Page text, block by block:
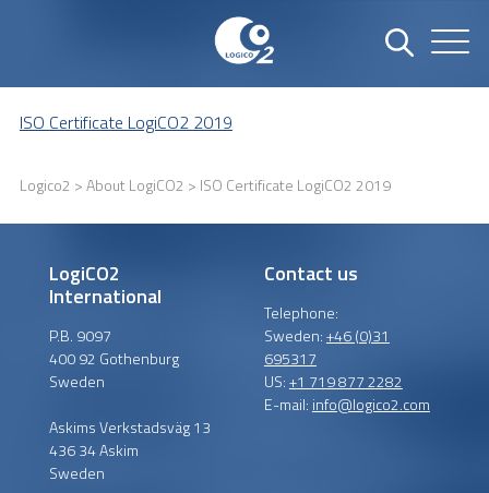
ISO Certificate LogiCO2 2019
Logico2 >About LogiCO2 > ISO Certificate LogiCO2 2019
LogiCO2
International
P.B. 9097
400 92 Gothenburg
Sweden
Askims Verkstadsväg 13
436 34 Askim
Sweden
Contact us
Telephone:
Sweden:+46 (0)31
695317
US:+1 719 877 2282
E-mail: info@logico2.com